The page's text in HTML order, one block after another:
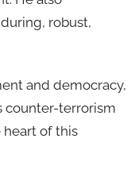
robust,
and democracy,
counter-terrorism
of this